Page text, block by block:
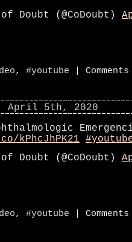
Doubt (@CoDoubt)
, #youtube
| April 5th, 2020
kPhcJhPK21
Doubt (@CoDoubt)
, #youtube